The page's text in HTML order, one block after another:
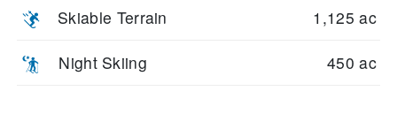
Skiable Terrain 1,125 ac
Night Skiing 450 ac